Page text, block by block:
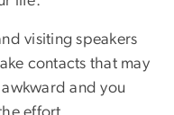
visiting speakers
contacts that may
awkward and you